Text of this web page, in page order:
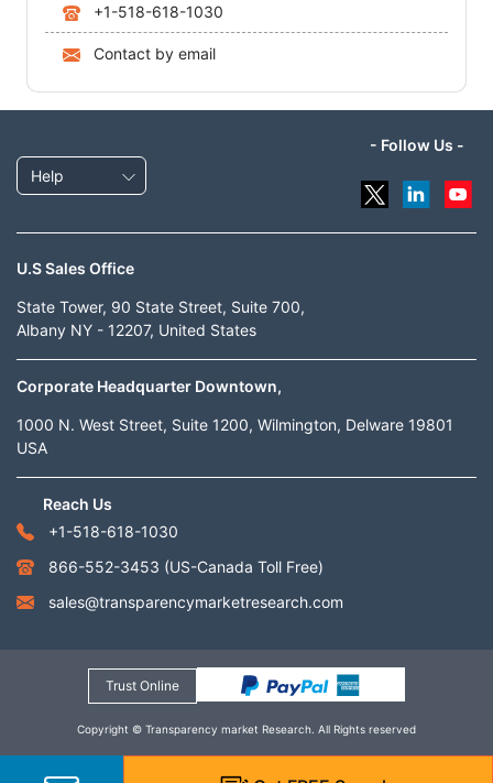
+1-518-618-1030
Contact by email
Help
- Follow Us -
U.S Sales Office
State Tower, 90 State Street, Suite 700,
Albany NY - 12207, United States
Corporate Headquarter Downtown,
1000 N. West Street, Suite 1200, Wilmington, Delware 19801
USA
Reach Us
+1-518-618-1030
866-552-3453 (US-Canada Toll Free)
sales@transparencymarketresearch.com
Trust Online
Copyright © Transparency market Research. All Rights reserved